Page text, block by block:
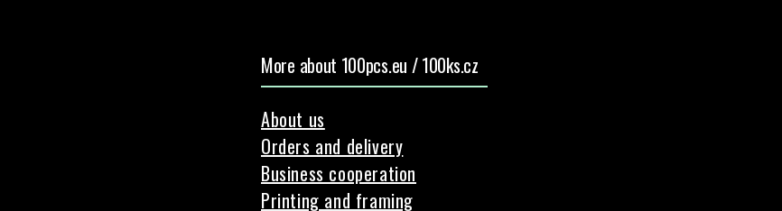
More about 100pcs.eu / 100ks.cz
About us
Orders and delivery
Business cooperation
Printing and framing